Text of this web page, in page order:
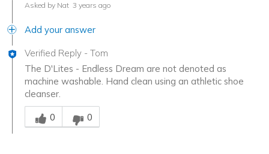
Asked by Nat 3 years ago
Add your answer
Verified Reply - Tom
The D'Lites - Endless Dream are not denoted as
machine washable. Hand clean using an athletic shoe
cleanser.
Was this answer helpful to you
0
0